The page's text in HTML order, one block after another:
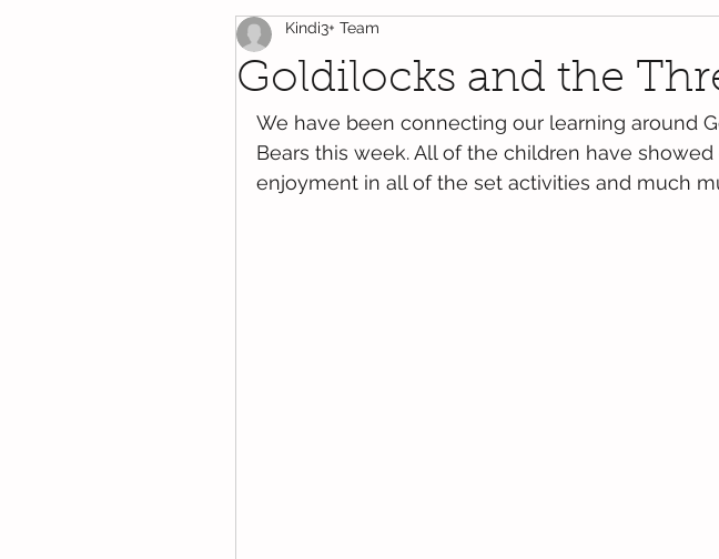
Goldilocks and the
Kindi3+ Team
We have been connecting our learning around
Bears this week. All of the children have
enjoyment in all of the set activities and much